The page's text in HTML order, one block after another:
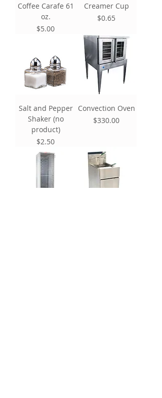
Coffee Carafe 61
oz.
Price
$5.00
Creamer Cup
Price
$0.65
Salt and Pepper
Shaker (no
product)
Price
$2.50
Convection Oven
Price
$330.00